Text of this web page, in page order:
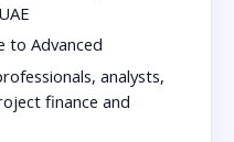
to Advanced
analysts,
finance and